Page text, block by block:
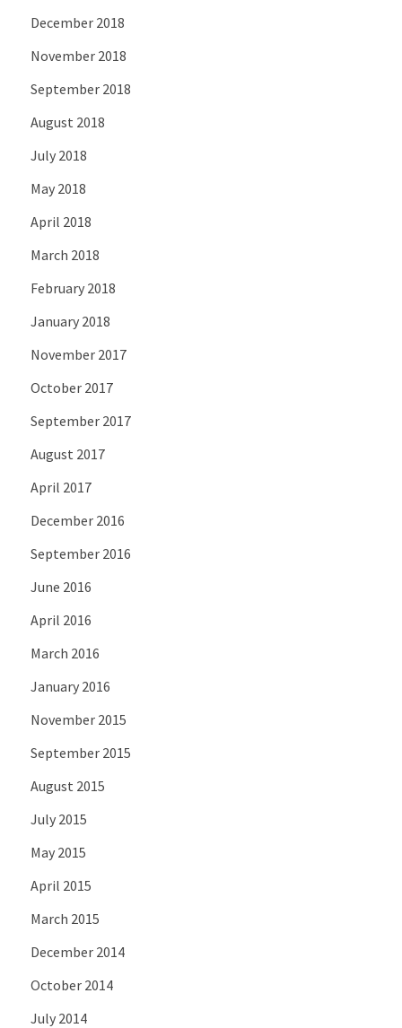
December 2018
November 2018
September 2018
August 2018
July 2018
May 2018
April 2018
March 2018
February 2018
January 2018
November 2017
October 2017
September 2017
August 2017
April 2017
December 2016
September 2016
June 2016
April 2016
March 2016
January 2016
November 2015
September 2015
August 2015
July 2015
May 2015
April 2015
March 2015
December 2014
October 2014
July 2014